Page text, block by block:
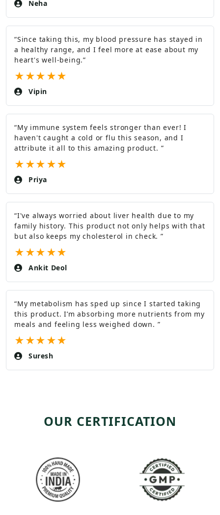
Neha
“Since taking this, my blood pressure has stayed in
a healthy range, and I feel more at ease about my
heart's well-being.”
★★★★★
Vipin
“My immune system feels stronger than ever! I
haven't caught a cold or flu this season, and I
attribute it all to this amazing product. ”
★★★★★
Priya
“I've always worried about liver health due to my
family history. This product not only helps with that
but also keeps my cholesterol in check. ”
★★★★★
Ankit Deol
“My metabolism has sped up since I started taking
this product. I’m absorbing more nutrients from my
meals and feeling less weighed down. ”
★★★★★
Suresh
OUR CERTIFICATION